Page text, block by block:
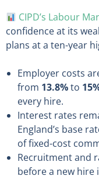
CIPD’s Labour
confidence at its
plans at a ten-year
Employer costs
from 13.8%to
every hire.
Interest rates
England’s base
of fixed-cost
Recruitment and
before a new hire